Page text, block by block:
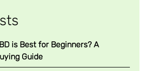
is Best for Beginners? A
Guide